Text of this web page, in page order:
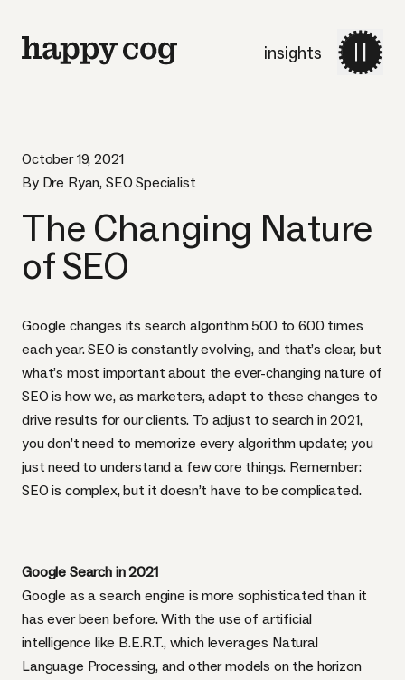
insights
October 19, 2021
By Dre Ryan, SEO Specialist
The Changing Nature
of SEO
Google changes its search algorithm 500 to 600 times
each year. SEO is constantly evolving, and that’s clear, but
what’s most important about the ever-changing nature of
SEO is how we, as marketers, adapt to these changes to
drive results for our clients. To adjust to search in 2021,
you don’t need to memorize every algorithm update; you
just need to understand a few core things. Remember:
SEO is complex, but it doesn’t have to be complicated.
Google Search in 2021
Google as a search engine is more sophisticated than it
has ever been before. With the use of artificial
intelligence like B.E.R.T., which leverages Natural
Language Processing, and other models on the horizon